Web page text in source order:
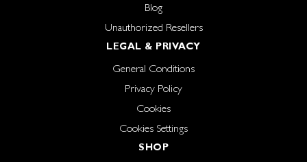
Blog
Unauthorized Resellers
LEGAL & PRIVACY
General Conditions
Privacy Policy
Cookies
Cookies Settings
SHOP